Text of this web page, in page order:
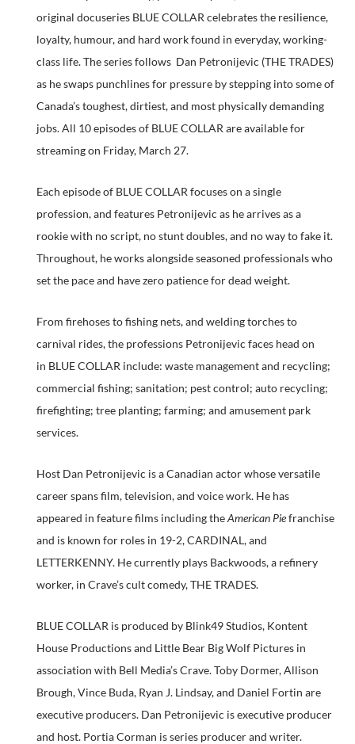
original docuseries BLUE COLLAR celebrates the resilience,
loyalty, humour, and hard work found in everyday, working-
class life. The series follows Dan Petronijevic (THE TRADES)
as he swaps punchlines for pressure by stepping into some of
Canada’s toughest, dirtiest, and most physically demanding
jobs. All 10 episodes of BLUE COLLAR are available for
streaming on Friday, March 27.
Each episode of BLUE COLLAR focuses on a single
profession, and features Petronijevic as he arrives as a
rookie with no script, no stunt doubles, and no way to fake it.
Throughout, he works alongside seasoned professionals who
set the pace and have zero patience for dead weight.
From firehoses to fishing nets, and welding torches to
carnival rides, the professions Petronijevic faces head on
in BLUE COLLAR include: waste management and recycling;
commercial fishing; sanitation; pest control; auto recycling;
firefighting; tree planting; farming; and amusement park
services.
Host Dan Petronijevic is a Canadian actor whose versatile
career spans film, television, and voice work. He has
appeared in feature films including theAmerican Piefranchise
and is known for roles in 19-2, CARDINAL, and
LETTERKENNY. He currently plays Backwoods, a refinery
worker, in Crave’s cult comedy, THE TRADES.
BLUE COLLAR is produced by Blink49 Studios, Kontent
House Productions and Little Bear Big Wolf Pictures in
association with Bell Media’s Crave. Toby Dormer, Allison
Brough, Vince Buda, Ryan J. Lindsay, and Daniel Fortin are
executive producers. Dan Petronijevic is executive producer
and host. Portia Corman is series producer and writer.